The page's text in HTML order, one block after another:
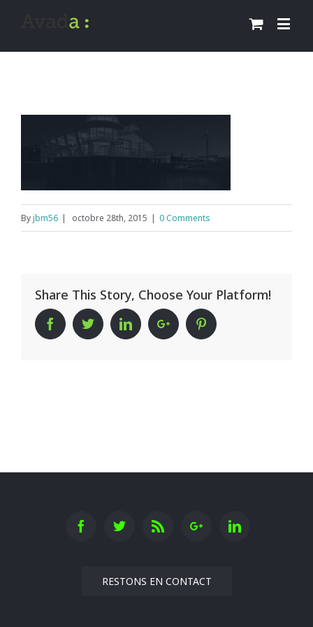
Byjbm56 | octobre 28th, 2015 | 0 Comments
Share This Story, Choose Your Platform!
FacebookTwitterLinkedinGoogle+ Pinterest
RESTONS EN CONTACT